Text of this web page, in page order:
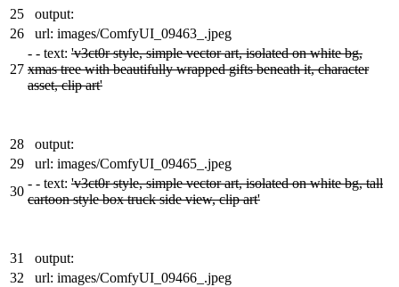
25
output:
26
url: images/ComfyUI_09463_.jpeg
27
- - text: 'v3ct0r style, simple vector art, isolated on white bg,
xmas tree with beautifully wrapped gifts beneath it, character
asset, clip art'
28
output:
29
url: images/ComfyUI_09465_.jpeg
30
- - text: 'v3ct0r style, simple vector art, isolated on white bg, tall
cartoon style box truck side view, clip art'
31
output:
32
url: images/ComfyUI_09466_.jpeg